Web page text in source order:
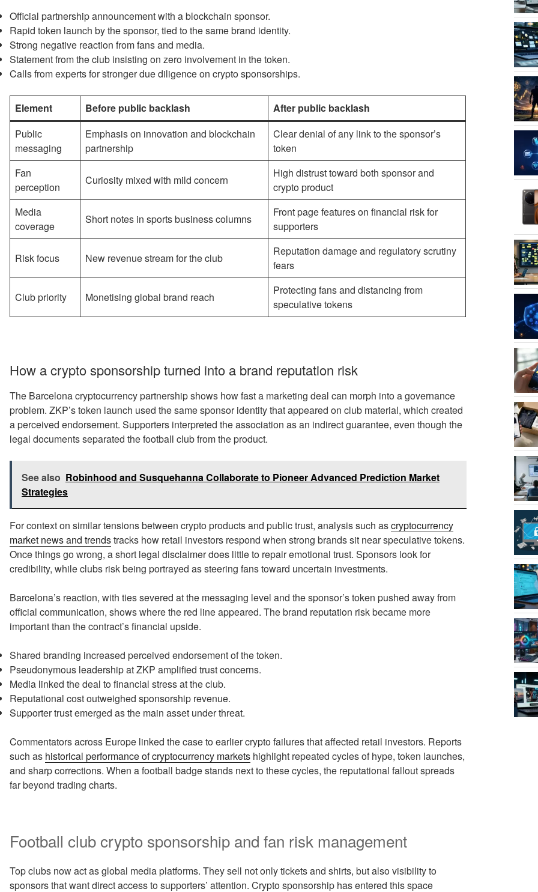
Official partnership announcement with a blockchain sponsor.
Rapid token launch by the sponsor, tied to the same brand identity.
Strong negative reaction from fans and media.
Statement from the club insisting on zero involvement in the token.
Calls from experts for stronger due diligence on crypto sponsorships.
Element Before public backlash
After public backlash
Public
messaging
Emphasis on innovation and blockchain
partnership
Clear denial of any link to the sponsor’s
token
Fan
perception
Curiosity mixed with mild concern
High distrust toward both sponsor and
crypto product
Media
coverage
Short notes in sports business columns
Front page features on financial risk for
supporters
Risk focus New revenue stream for the club
Reputation damage and regulatory scrutiny
fears
Club priority Monetising global brand reach
Protecting fans and distancing from
speculative tokens
How a crypto sponsorship turned into a brand reputation risk
The Barcelona cryptocurrency partnership shows how fast a marketing deal can morph into a governance
problem. ZKP’s token launch used the same sponsor identity that appeared on club material, which created
a perceived endorsement. Supporters interpreted the association as an indirect guarantee, even though the
legal documents separated the football club from the product.
See also Robinhood and Susquehanna Collaborate to Pioneer Advanced Prediction Market
Strategies
For context on similar tensions between crypto products and public trust, analysis such ascryptocurrency
market news and trendstracks how retail investors respond when strong brands sit near speculative tokens.
Once things go wrong, a short legal disclaimer does little to repair emotional trust. Sponsors look for
credibility, while clubs risk being portrayed as steering fans toward uncertain investments.
Barcelona’s reaction, with ties severed at the messaging level and the sponsor’s token pushed away from
official communication, shows where the red line appeared. The brand reputation risk became more
important than the contract’s financial upside.
Shared branding increased perceived endorsement of the token.
Pseudonymous leadership at ZKP amplified trust concerns.
Media linked the deal to financial stress at the club.
Reputational cost outweighed sponsorship revenue.
Supporter trust emerged as the main asset under threat.
Commentators across Europe linked the case to earlier crypto failures that affected retail investors. Reports
such as historical performance of cryptocurrency markets highlight repeated cycles of hype, token launches,
and sharp corrections. When a football badge stands next to these cycles, the reputational fallout spreads
far beyond trading charts.
Football club crypto sponsorship and fan risk management
Top clubs now act as global media platforms. They sell not only tickets and shirts, but also visibility to
sponsors that want direct access to supporters’ attention. Crypto sponsorship has entered this space